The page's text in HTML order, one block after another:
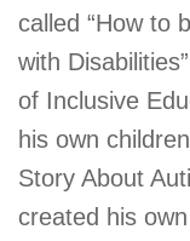
called “How to
with
of Inclusive
his own
Story About
created his